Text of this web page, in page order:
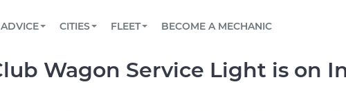
Book a top-rated mobile mechanic online
Reach us by phone or email, or read FAQ
TOWING AND ROADSIDE
ADVICE
View your car’s maintenance schedule
CITIES
CHICAGO, IL
FLEET
Partner with us to simplify and scale fleet
BECOME A MECHANIC
Wagon Service Light is on